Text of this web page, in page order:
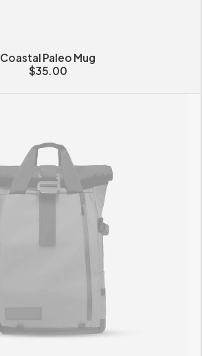
Coastal Paleo Mug
$35.00